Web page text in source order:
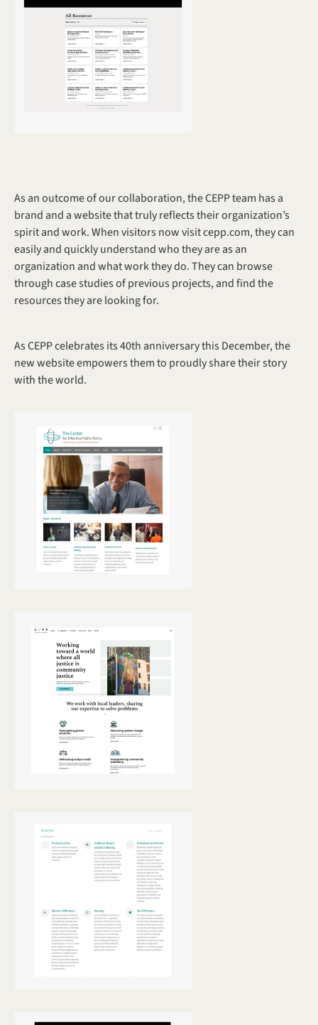
As an outcome of our collaboration, the CEPP team has a
brand and a website that truly reflects their organization’s
spirit and work. When visitors now visit cepp.com, they can
easily and quickly understand who they are as an
organization and what work they do. They can browse
through case studies of previous projects, and find the
resources they are looking for.
As CEPP celebrates its 40th anniversary this December, the
new website empowers them to proudly share their story
with the world.